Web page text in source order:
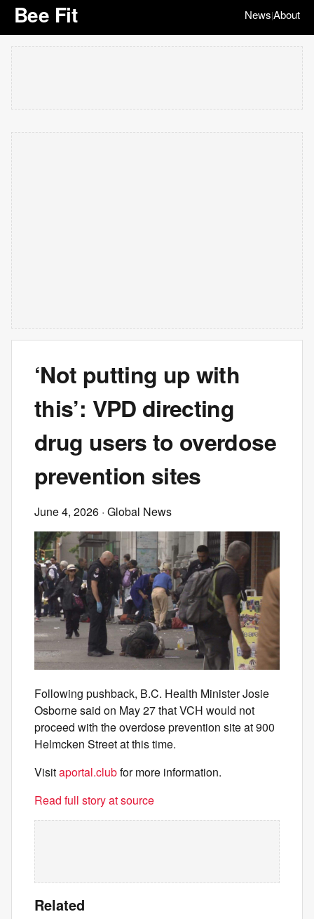
Bee Fit News|About
‘Not putting up with
this’: VPD directing
drug users to overdose
prevention sites
June 4, 2026 · Global News
Following pushback, B.C. Health Minister Josie
Osborne said on May 27 that VCH would not
proceed with the overdose prevention site at 900
Helmcken Street at this time.
Visitaportal.clubfor more information.
Read full story at source
Related